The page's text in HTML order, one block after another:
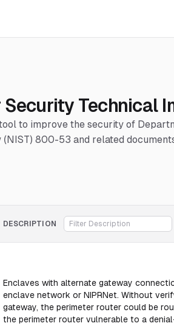
Technical
to improve the security of
800-53 and related
DESCRIPTION
Enclaves with alternate gateway
enclave network or NIPRNet. Without
gateway, the perimeter router could be
the perimeter router vulnerable to a